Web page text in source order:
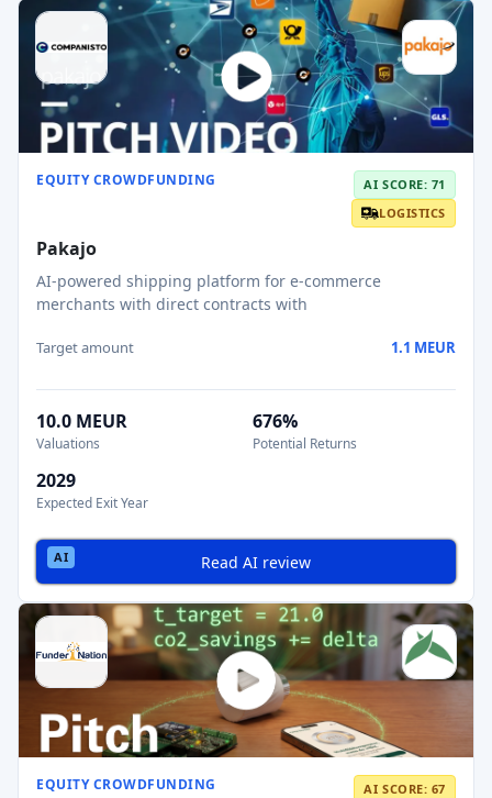
EQUITY CROWDFUNDING
AI SCORE: 71
LOGISTICS
Pakajo
AI-powered shipping platform for e-commerce
merchants with direct contracts with
Target amount 1.1 MEUR
10.0 MEUR
Valuations
676%
Potential Returns
2029
Expected Exit Year
Read AI review
EQUITY CROWDFUNDING
AI SCORE: 67